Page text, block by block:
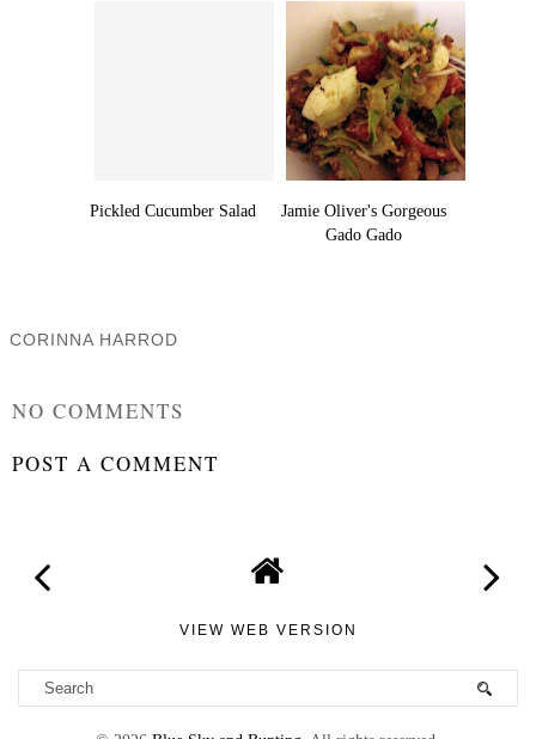
Pickled Cucumber Salad
Jamie Oliver's Gorgeous
Gado Gado
CORINNA HARROD
NO COMMENTS
POST A COMMENT
VIEW WEB VERSION